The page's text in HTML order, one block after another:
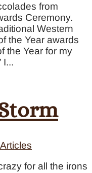
from
Ceremony.
Western
the Year awards
the Year for my
I...
Articles
for all the irons